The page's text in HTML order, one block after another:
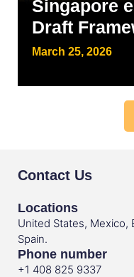
Singapore
Draft
March 25, 2026
Contact Us
Locations
United States, Mexico,
Spain.
Phone number
+1 408 825 9337